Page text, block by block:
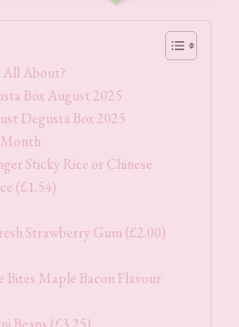
All About?
Box August 2025
Degusta Box 2025
Sticky Rice or Chinese
(£1.54)
Strawberry Gum (£2.00)
Bites Maple Bacon Flavour